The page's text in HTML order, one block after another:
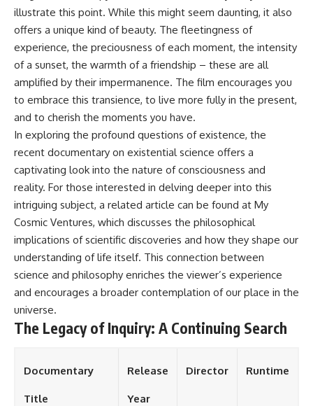
illustrate this point. While this might seem daunting, it also
offers a unique kind of beauty. The fleetingness of
experience, the preciousness of each moment, the intensity
of a sunset, the warmth of a friendship – these are all
amplified by their impermanence. The film encourages you
to embrace this transience, to live more fully in the present,
and to cherish the moments you have.
In exploring the profound questions of existence, the
recent documentary on existential science offers a
captivating look into the nature of consciousness and
reality. For those interested in delving deeper into this
intriguing subject, a related article can be found at My
Cosmic Ventures, which discusses the philosophical
implications of scientific discoveries and how they shape our
understanding of life itself. This connection between
science and philosophy enriches the viewer’s experience
and encourages a broader contemplation of our place in the
universe.
The Legacy of Inquiry: A Continuing Search
Documentary
Title
Release
Year
Director Runtime